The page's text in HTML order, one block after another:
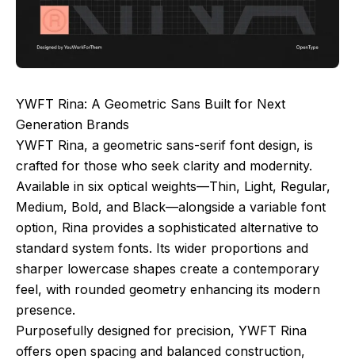
YWFT Rina: A Geometric Sans Built for Next
Generation Brands
YWFT Rina, a geometric sans-serif font design, is
crafted for those who seek clarity and modernity.
Available in six optical weights—Thin, Light, Regular,
Medium, Bold, and Black—alongside a variable font
option, Rina provides a sophisticated alternative to
standard system fonts. Its wider proportions and
sharper lowercase shapes create a contemporary
feel, with rounded geometry enhancing its modern
presence.
Purposefully designed for precision, YWFT Rina
offers open spacing and balanced construction,